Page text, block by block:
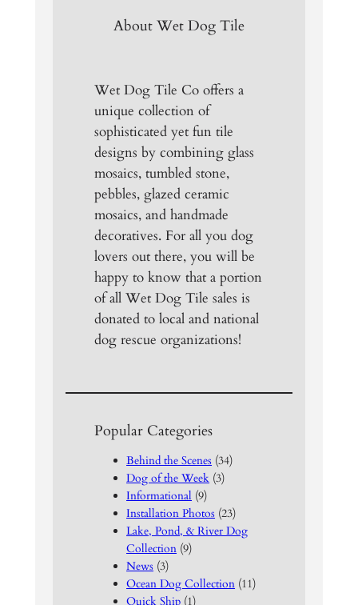
About Wet Dog Tile
Wet Dog Tile Co offers a
unique collection of
sophisticated yet fun tile
designs by combining glass
mosaics, tumbled stone,
pebbles, glazed ceramic
mosaics, and handmade
decoratives. For all you dog
lovers out there, you will be
happy to know that a portion
of all Wet Dog Tile sales is
donated to local and national
dog rescue organizations!
Popular Categories
Behind the Scenes (34)
Dog of the Week (3)
Informational (9)
Installation Photos (23)
Lake, Pond, & River Dog
Collection (9)
News (3)
Ocean Dog Collection (11)
Quick Ship (1)